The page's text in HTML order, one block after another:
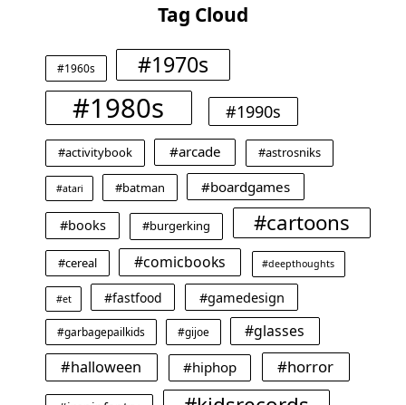
Tag Cloud
#1960s #1970s
#1980s #1990s
#activitybook #arcade #astrosniks
#atari #batman #boardgames
#books #burgerking #cartoons
#cereal #comicbooks #deepthoughts
#et #fastfood #gamedesign
#garbagepailkids #gijoe
#glasses
#halloween
#hiphop #horror